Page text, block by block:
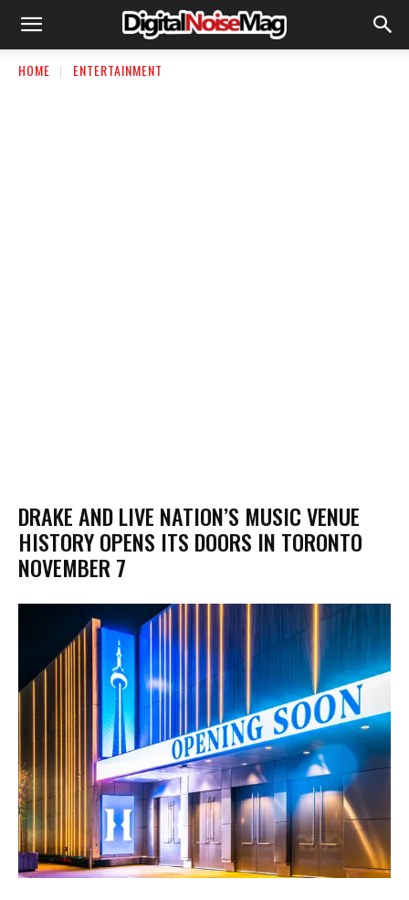
HOME ENTERTAINMENT
DRAKE AND LIVE NATION’S MUSIC VENUE
HISTORY OPENS ITS DOORS IN TORONTO
NOVEMBER 7